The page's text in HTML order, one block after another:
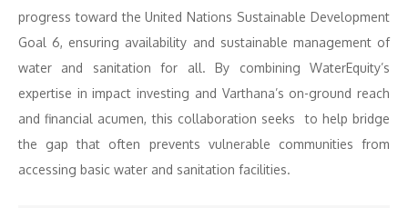
progress toward the United Nations Sustainable Development
Goal 6, ensuring availability and sustainable management of
water and sanitation for all. By combining WaterEquity’s
expertise in impact investing and Varthana’s on-ground reach
and financial acumen, this collaboration seeks to help bridge
the gap that often prevents vulnerable communities from
accessing basic water and sanitation facilities.